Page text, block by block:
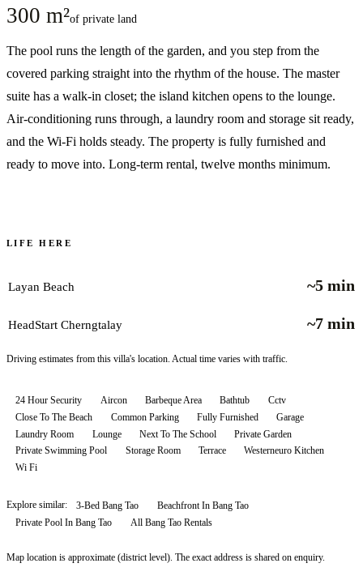
300 m²of private land
The pool runs the length of the garden, and you step from the
covered parking straight into the rhythm of the house. The master
suite has a walk-in closet; the island kitchen opens to the lounge.
Air-conditioning runs through, a laundry room and storage sit ready,
and the Wi-Fi holds steady. The property is fully furnished and
ready to move into. Long-term rental, twelve months minimum.
LIFE HERE
Layan Beach ~5 min
HeadStart Cherngtalay ~7 min
Driving estimates from this villa's location. Actual time varies with traffic.
24 Hour Security Aircon Barbeque Area Bathtub
Cctv
Close To The Beach
Common Parking Fully Furnished
Garage
Laundry Room
Lounge Next To The School
Private Garden
Private Swimming Pool
Storage Room Terrace
Westerneuro Kitchen
Wi Fi
Explore similar: 3-Bed Bang Tao
Beachfront In Bang Tao
Private Pool In Bang Tao
All Bang Tao Rentals
Map location is approximate (district level). The exact address is shared on enquiry.